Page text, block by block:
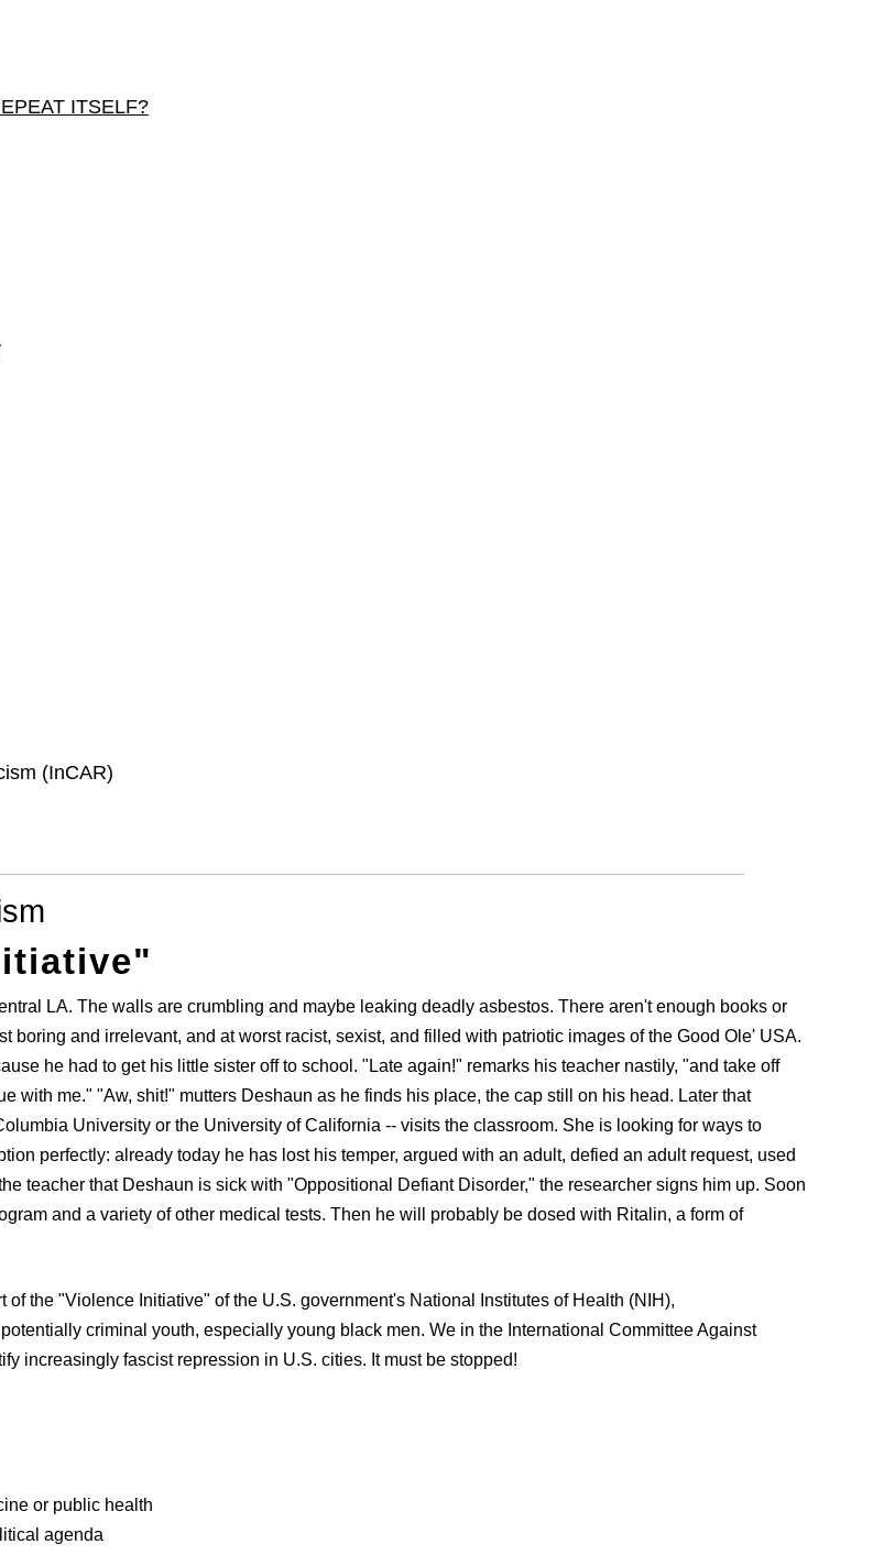
ITSELF?
(InCAR)
LA. The walls are crumbling and maybe leaking deadly asbestos. There aren't enough books or
boring and irrelevant, and at worst racist, sexist, and filled with patriotic images of the Good Ole' USA.
he had to get his little sister off to school. "Late again!" remarks his teacher nastily, "and take off
with me." "Aw, shit!" mutters Deshaun as he finds his place, the cap still on his head. Later that
University or the University of California -- visits the classroom. She is looking for ways to
perfectly: already today he has lost his temper, argued with an adult, defied an adult request, used
teacher that Deshaun is sick with "Oppositional Defiant Disorder," the researcher signs him up. Soon
and a variety of other medical tests. Then he will probably be dosed with Ritalin, a form of
the "Violence Initiative" of the U.S. government's National Institutes of Health (NIH),
criminal youth, especially young black men. We in the International Committee Against
increasingly fascist repression in U.S. cities. It must be stopped!
or public health
agenda